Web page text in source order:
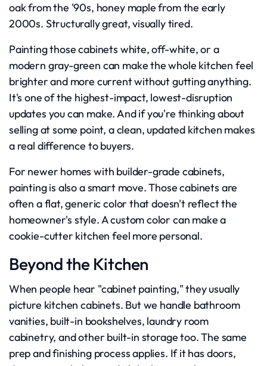
oak from the '90s, honey maple from the early
2000s. Structurally great, visually tired.
Painting those cabinets white, off-white, or a
modern gray-green can make the whole kitchen feel
brighter and more current without gutting anything.
It's one of the highest-impact, lowest-disruption
updates you can make. And if you're thinking about
selling at some point, a clean, updated kitchen makes
a real difference to buyers.
For newer homes with builder-grade cabinets,
painting is also a smart move. Those cabinets are
often a flat, generic color that doesn't reflect the
homeowner's style. A custom color can make a
cookie-cutter kitchen feel more personal.
Beyond the Kitchen
When people hear "cabinet painting," they usually
picture kitchen cabinets. But we handle bathroom
vanities, built-in bookshelves, laundry room
cabinetry, and other built-in storage too. The same
prep and finishing process applies. If it has doors,